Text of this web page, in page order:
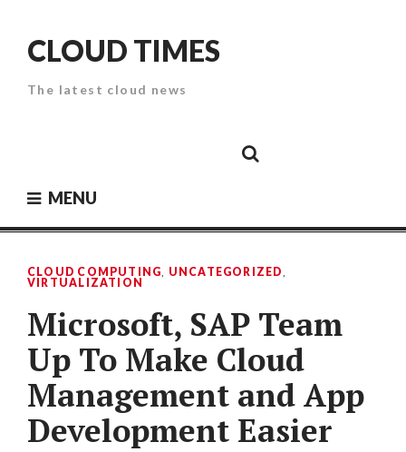
contentCLOUD TIMES
The latest cloud news
SecurityPaper
MENU
CLOUD COMPUTING, UNCATEGORIZED,
VIRTUALIZATION
Microsoft, SAP Team
Up To Make Cloud
Management and App
Development Easier